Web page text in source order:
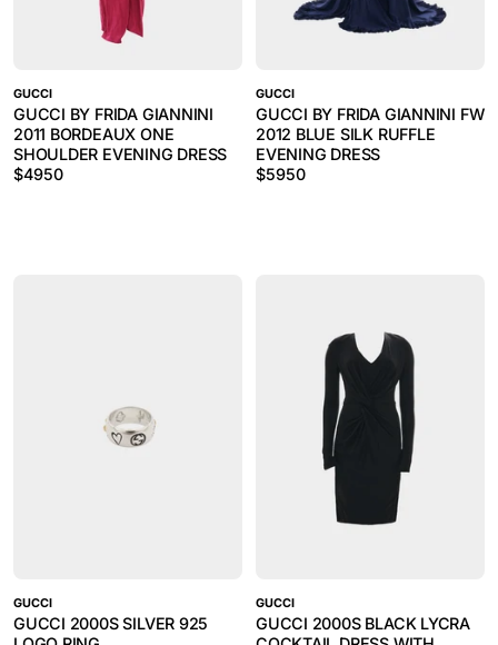
GUCCI
GUCCI BY FRIDA GIANNINI
2011 BORDEAUX ONE
SHOULDER EVENING DRESS
$4950
GUCCI
GUCCI BY FRIDA GIANNINI FW
2012 BLUE SILK RUFFLE
EVENING DRESS
$5950
GUCCI
GUCCI 2000S SILVER 925
GUCCI
GUCCI 2000S BLACK LYCRA